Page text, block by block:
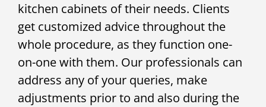
kitchen cabinets of their needs. Clients
get customized advice throughout the
whole procedure, as they function one-
on-one with them. Our professionals can
address any of your queries, make
adjustments prior to and also during the